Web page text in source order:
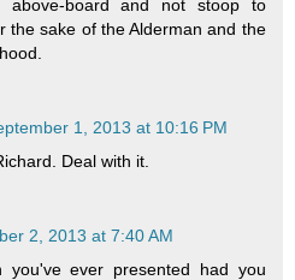
board and not stoop to
the sake of the Alderman and the
1, 2013 at 10:16 PM
Deal with it.
2, 2013 at 7:40 AM
you've ever presented had you